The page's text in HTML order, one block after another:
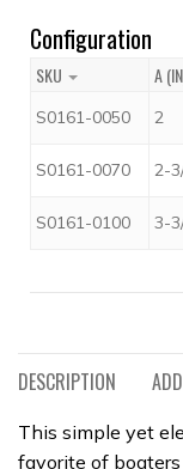
Configuration
SKU A
S0161-0050 2
S0161-0070 2-
S0161-0100 3-
DESCRIPTION
This simple yet
favorite of